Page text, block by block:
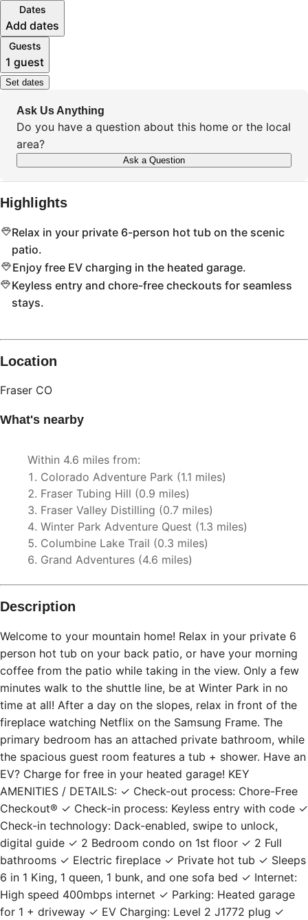
Dates
Add dates
Guests
1 guest
Set dates
Ask Us Anything
Do you have a question about this home or the local
area?
Ask a Question
Highlights
Relax in your private 6-person hot tub on the scenic
patio.
Enjoy free EV charging in the heated garage.
Keyless entry and chore-free checkouts for seamless
stays.
person hot tub on your back patio, or have your morning
coffee from the patio while taking in the view. Only a few
minutes walk to the shuttle line, be at Winter Park in no
time at all! After a day on the slopes, relax in front of the
fireplace watching Netflix on the Samsung Frame. The
primary bedroom has an attached private bathroom, while
the spacious guest room features a tub + shower. Have an
EV? Charge for free in your heated garage! KEY
AMENITIES / DETAILS: ✓ Check-out process: Chore-Free
Checkout® ✓ Check-in process: Keyless entry with code ✓
Check-in technology: Dack-enabled, swipe to unlock,
digital guide ✓ 2 Bedroom condo on 1st floor ✓ 2 Full
bathrooms ✓ Electric fireplace ✓ Private hot tub ✓ Sleeps
6 in 1 King, 1 queen, 1 bunk, and one sofa bed ✓ Internet:
High speed 400mbps internet ✓ Parking: Heated garage
for 1 + driveway ✓ EV Charging: Level 2 J1772 plug ✓
Laundry: In unit washer + dryer ✓ Kitchen: Fully stocked